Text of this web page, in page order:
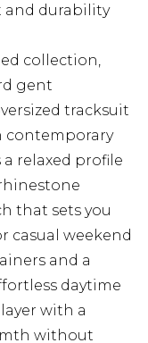
and durability
collection,
gent
tracksuit
contemporary
relaxed profile
that sets you
casual weekend
and a
daytime
with a
without